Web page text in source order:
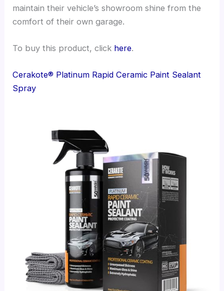
maintain their vehicle’s showroom shine from the
comfort of their own garage.
To buy this product, click here.
Cerakote® Platinum Rapid Ceramic Paint Sealant
Spray